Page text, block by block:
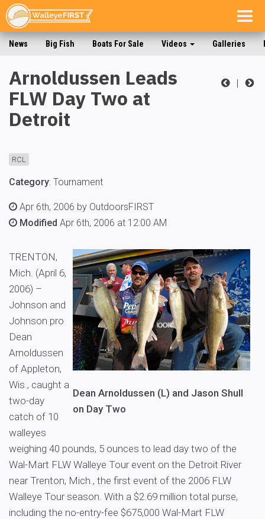
News Big Fish Boats For Sale Videos Galleries
|
Arnoldussen Leads
FLW Day Two at
Detroit
RCL
Category: Tournament
Apr 6th, 2006 by OutdoorsFIRST
Modified Apr 6th, 2006 at 12:00 AM
Dean Arnoldussen (L) and Jason Shull
on Day Two
TRENTON,
Mich. (April 6,
2006) –
Johnson and
Johnson pro
Dean
Arnoldussen
of Appleton,
Wis., caught a
two-day
catch of 10
walleyes
weighing 40 pounds, 5 ounces to lead day two of the
Wal-Mart FLW Walleye Tour event on the Detroit River
near Trenton, Mich., the first event of the 2006 FLW
Walleye Tour season. With a $2.69 million total purse,
including the no-entry-fee $675,000 Wal-Mart FLW